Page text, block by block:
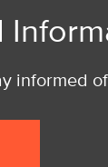
informed